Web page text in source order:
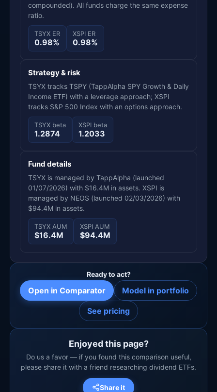
compounded). All funds charge the same expense
ratio.
TSYX ER
0.98%
XSPI ER
0.98%
Strategy & risk
TSYX tracks TSPY (TappAlpha SPY Growth & Daily
Income ETF) with a leverage approach; XSPI
tracks S&P 500 Index with an options approach.
TSYX beta
1.2874
XSPI beta
1.2033
Fund details
TSYX is managed by TappAlpha (launched
01/07/2026) with $16.4M in assets. XSPI is
managed by NEOS (launched 02/03/2026) with
$94.4M in assets.
TSYX AUM
$16.4M
XSPI AUM
$94.4M
Ready to act?
Open in Comparator Model in portfolio
See pricing
Enjoyed this page?
Do us a favor — if you found this comparison useful,
please share it with a friend researching dividend ETFs.
Share it